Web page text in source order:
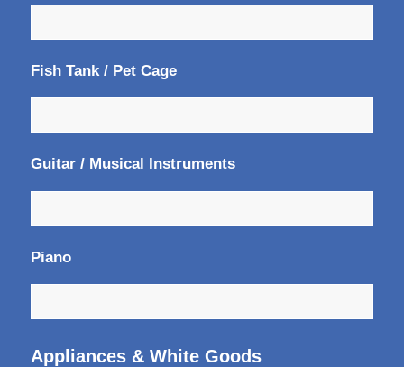
Fish Tank / Pet Cage
Guitar / Musical Instruments
Piano
Appliances & White Goods